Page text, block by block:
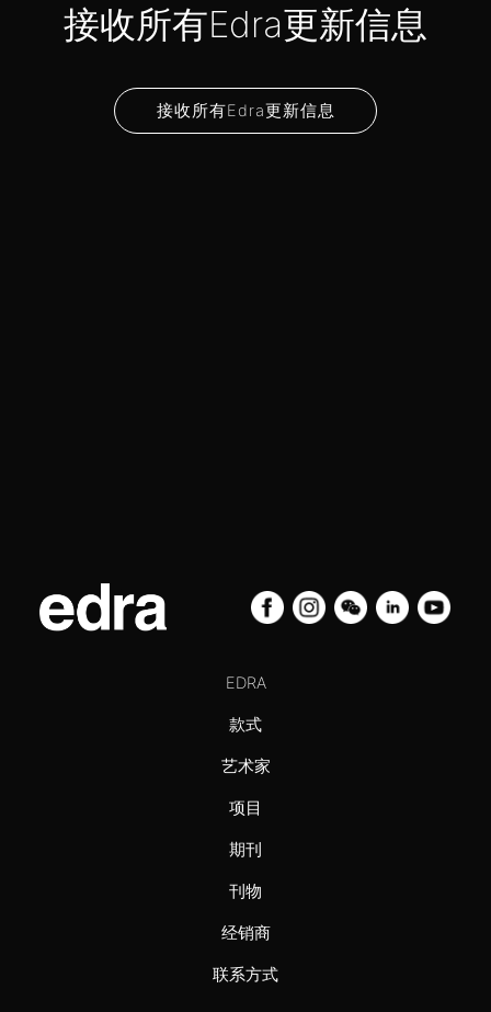
接收所有Edra更新信息
接收所有Edra更新信息
EDRA
款式
艺术家
项目
期刊
刊物
经销商
联系方式